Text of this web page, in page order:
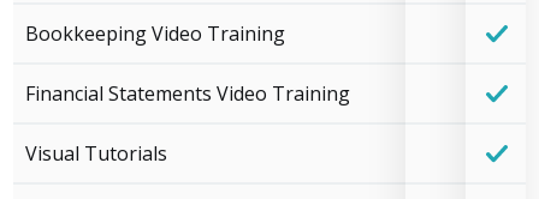
Bookkeeping Video Training
Financial Statements Video Training
Visual Tutorials